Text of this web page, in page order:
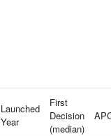
Launched
Year
First
Decision
(median)